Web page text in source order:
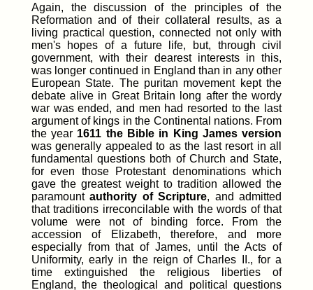
Again, the discussion of the principles of the
Reformation and of their collateral results, as a
living practical question, connected not only with
men's hopes of a future life, but, through civil
government, with their dearest interests in this,
was longer continued in England than in any other
European State. The puritan movement kept the
debate alive in Great Britain long after the wordy
war was ended, and men had resorted to the last
argument of kings in the Continental nations. From
the year 1611 the Bible in King James version
was generally appealed to as the last resort in all
fundamental questions both of Church and State,
for even those Protestant denominations which
gave the greatest weight to tradition allowed the
paramountauthority of Scripture, and admitted
that traditions irreconcilable with the words of that
volume were not of binding force. From the
accession of Elizabeth, therefore, and more
especially from that of James, until the Acts of
Uniformity, early in the reign of Charles II., for a
time extinguished the religious liberties of
England, the theological and political questions